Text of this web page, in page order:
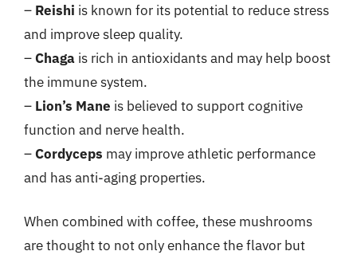
– Reishi is known for its potential to reduce stress
and improve sleep quality.
–Chaga is rich in antioxidants and may help boost
the immune system.
– Lion’s Mane is believed to support cognitive
function and nerve health.
–Cordyceps may improve athletic performance
and has anti-aging properties.
When combined with coffee, these mushrooms
are thought to not only enhance the flavor but